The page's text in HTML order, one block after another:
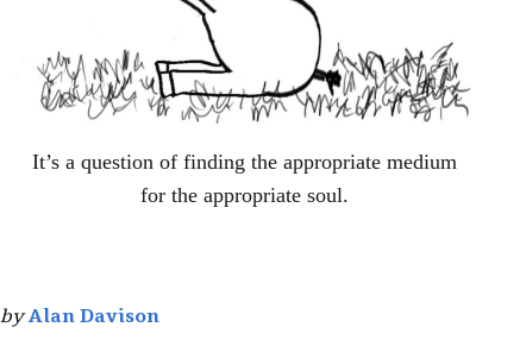
It’s a question of finding the appropriate medium
for the appropriate soul.
byAlan Davison